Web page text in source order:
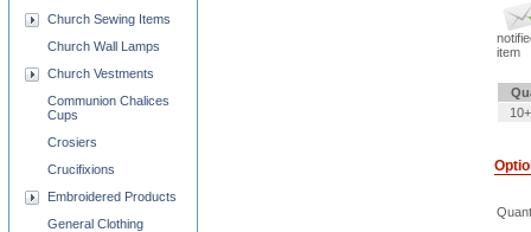
item
Church Sewing Items
Church Wall Lamps
Church Vestments
Communion Chalices
Cups
Crosiers
Crucifixions
Embroidered Products
General Clothing